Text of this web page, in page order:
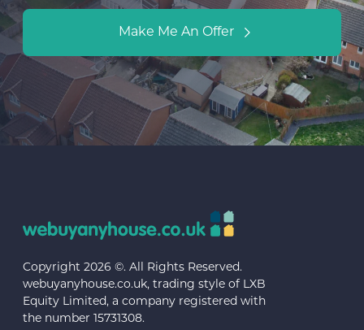
Make Me An Offer
Copyright 2026 ©. All Rights Reserved.
webuyanyhouse.co.uk, trading style of LXB
Equity Limited, a company registered with
the number 15731308.